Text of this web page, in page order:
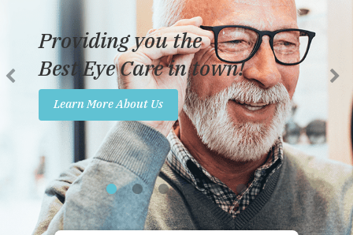
Reviews
Insurance
Promotions
Contact Us
Providing you the
Best Eye Care in town!
Learn More About Us